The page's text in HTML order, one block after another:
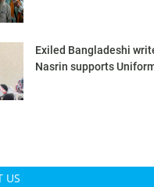
Exiled Bangladeshi
Nasrin supports
US